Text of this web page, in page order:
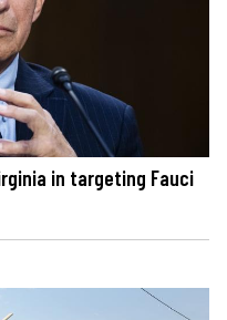
in targeting Fauci